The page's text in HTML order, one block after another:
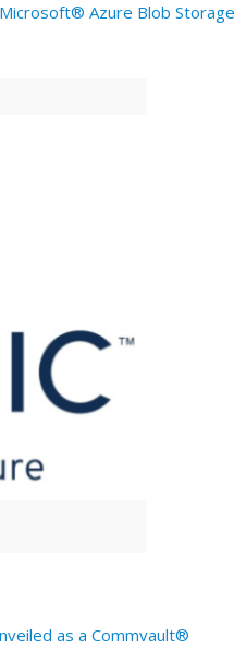
Microsoft® Azure Blob Storage
as a Commvault®